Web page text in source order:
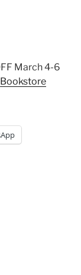
March 4-6
Bookstore